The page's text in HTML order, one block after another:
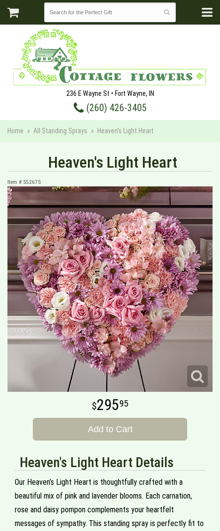
236 E Wayne St • Fort Wayne, IN
(260) 426-3405
Home All Standing Sprays Heaven's Light Heart
Heaven's Light Heart
Item # S5267S
29595
Add to Cart
Heaven's Light Heart Details
Our Heaven’s Light Heart is thoughtfully crafted with a
beautiful mix of pink and lavender blooms. Each carnation,
rose and daisy pompon complements your heartfelt
messages of sympathy. This standing spray is perfectly fit to